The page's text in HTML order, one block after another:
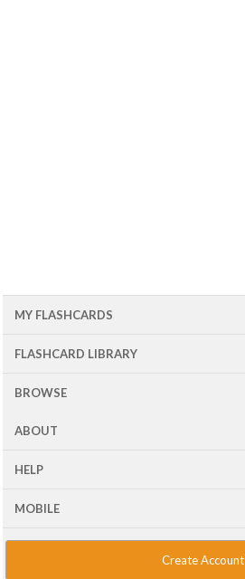
MY FLASHCARDS
FLASHCARD LIBRARY
BROWSE
ABOUT
HELP
MOBILE
Create Account